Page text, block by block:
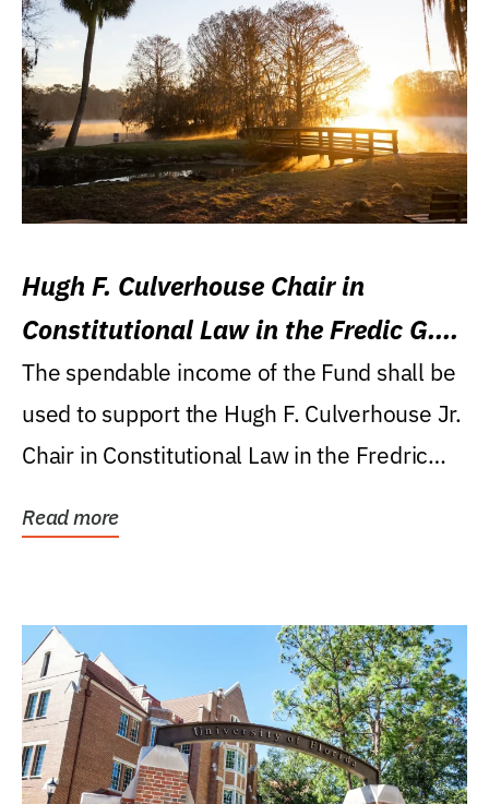
Hugh F. Culverhouse Chair in
Constitutional Law in the Fredic G.
Levin College of Law
The spendable income of the Fund shall be
used to support the Hugh F. Culverhouse Jr.
Chair in Constitutional Law in the Fredric
Read more